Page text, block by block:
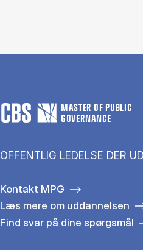
MASTER OF PUBLIC
GOVERNANCE
OFFENTLIG LEDELSE DER
Kontakt MPG
Læs mere om uddannelsen
Find svar på dine spørgsmål